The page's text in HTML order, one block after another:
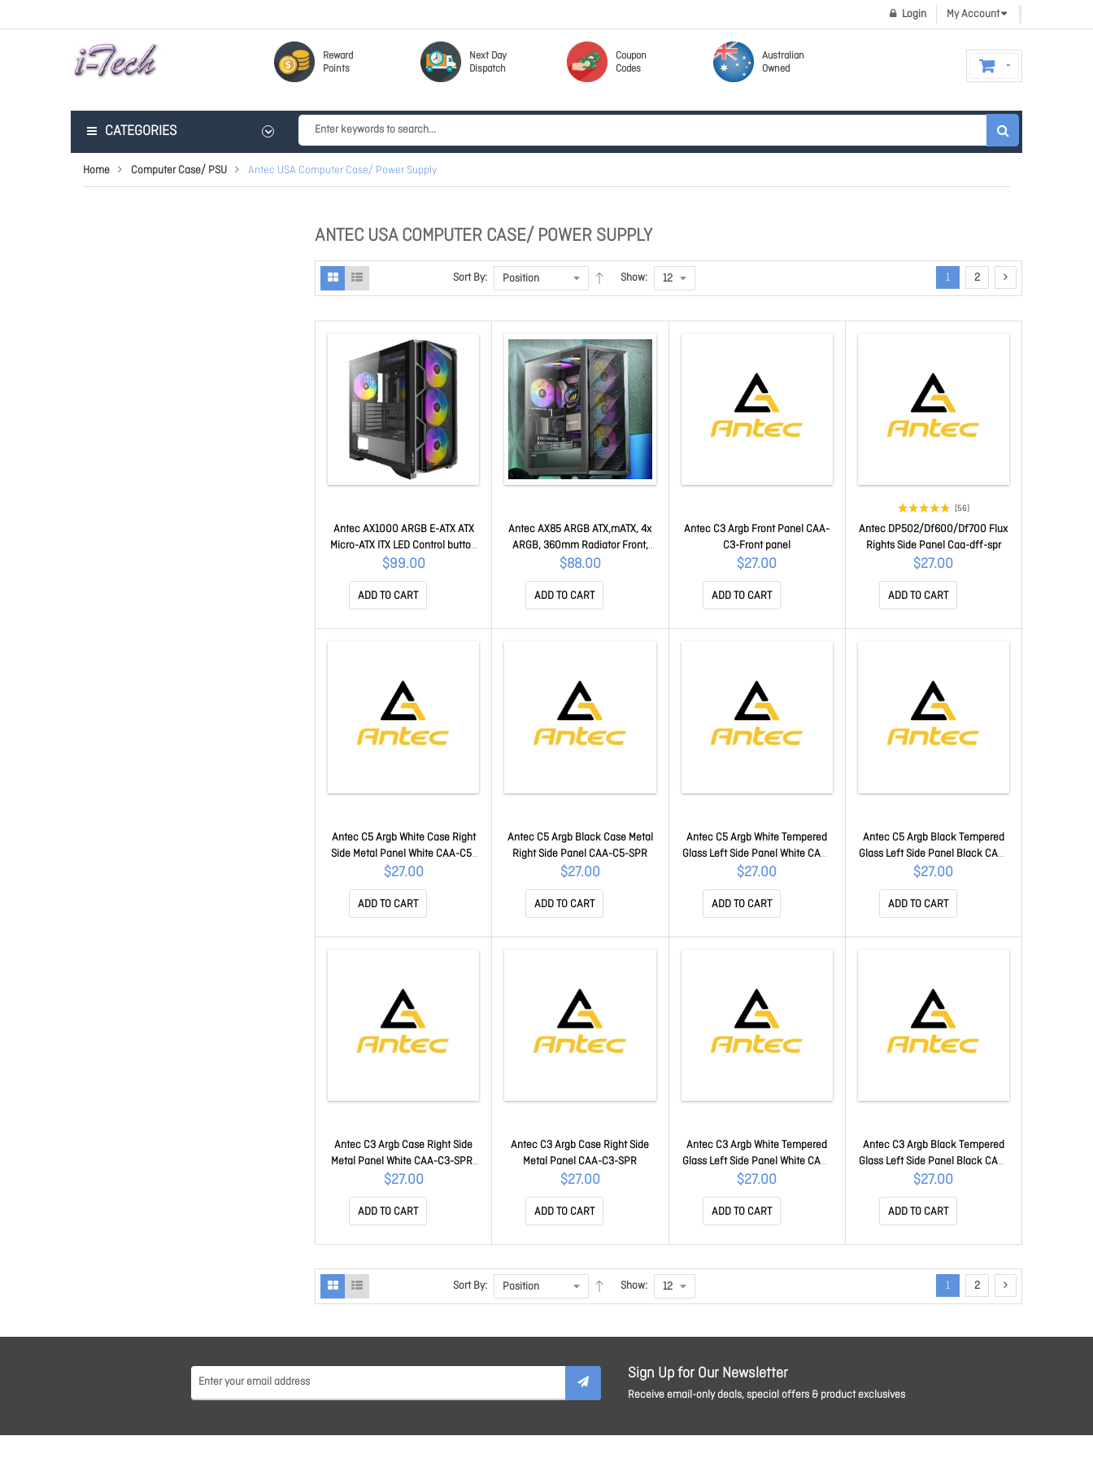
My Account
Login
Reward
Points
Next Day
Dispatch
Coupon
Codes
Australian
Owned
CATEGORIES
Home Computer Case/ PSU Antec USA Computer Case/ Power Supply
ANTEC USA COMPUTER CASE/ POWER SUPPLY
Sort By: Show: 1 2
Antec AX1000 ARGB E-ATX ATX
Micro-ATX ITX LED Control button
USB3.0 x2 Type-C 3.2 Gen2 x1
Tempered Glass Side Panel Mid-
Tower Gaming Case AX1000
ARGB
$99.00
ADD TO CART
Antec AX85 ARGB ATX,mATX, 4x
ARGB, 360mm Radiator Front,
GPU 340mm. Mid-Tower Gaming
Case AX85 ARGB
$88.00
ADD TO CART
Antec C3 Argb Front Panel CAA-
C3-Front panel
$27.00
ADD TO CART
(56)
Antec DP502/Df600/Df700 Flux
Rights Side Panel Caa-dff-spr
$27.00
ADD TO CART
Antec C5 Argb White Case Right
Side Metal Panel White CAA-C5-
SPR-W
$27.00
ADD TO CART
Antec C5 Argb Black Case Metal
Right Side Panel CAA-C5-SPR
$27.00
ADD TO CART
Antec C5 Argb White Tempered
Glass Left Side Panel White CAA-
C5-GSP-W
$27.00
ADD TO CART
Antec C5 Argb Black Tempered
Glass Left Side Panel Black CAA-
C5-GSP
$27.00
ADD TO CART
Antec C3 Argb Case Right Side
Metal Panel White CAA-C3-SPR-
W
$27.00
ADD TO CART
Antec C3 Argb Case Right Side
Metal Panel CAA-C3-SPR
$27.00
ADD TO CART
Antec C3 Argb White Tempered
Glass Left Side Panel White CAA-
C3-GSP-W
$27.00
ADD TO CART
Antec C3 Argb Black Tempered
Glass Left Side Panel Black CAA-
C3-GSP
$27.00
ADD TO CART
Sort By: Show: 1 2
Sign Up for Our Newsletter
Receive email-only deals, special offers & product exclusives